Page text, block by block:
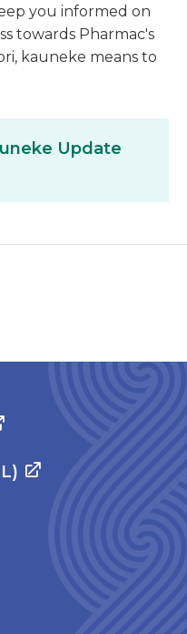
you informed on
towards Pharmac's
kauneke means to
Update